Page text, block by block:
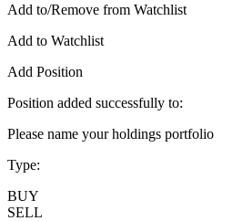
Add to/Remove from Watchlist
Add to Watchlist
Add Position
Position added successfully to:
Please name your holdings portfolio
Type:
BUY
SELL